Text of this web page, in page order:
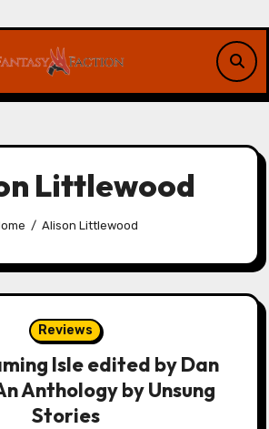
Littlewood
Alison Littlewood
Reviews
Isle edited by Dan
Anthology by Unsung
Stories